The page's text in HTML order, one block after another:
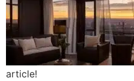
article!